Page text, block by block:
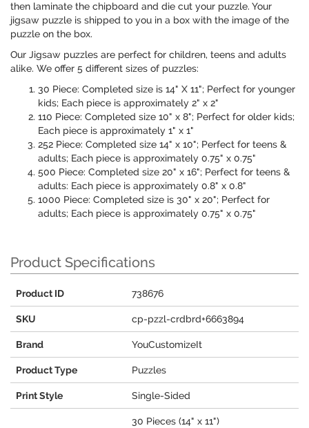
then laminate the chipboard and die cut your puzzle. Your
jigsaw puzzle is shipped to you in a box with the image of the
puzzle on the box.
Our Jigsaw puzzles are perfect for children, teens and adults
alike. We offer 5 different sizes of puzzles:
30 Piece: Completed size is 14" X 11"; Perfect for younger
kids; Each piece is approximately 2" x 2"
110 Piece: Completed size 10" x 8"; Perfect for older kids;
Each piece is approximately 1" x 1"
252 Piece: Completed size 14" x 10"; Perfect for teens &
adults; Each piece is approximately 0.75" x 0.75"
500 Piece: Completed size 20" x 16"; Perfect for teens &
adults: Each piece is approximately 0.8" x 0.8"
1000 Piece: Completed size is 30" x 20"; Perfect for
adults; Each piece is approximately 0.75" x 0.75"
Product Specifications
Product ID 738676
SKU cp-pzzl-crdbrd+6663894
Brand YouCustomizeIt
Product Type Puzzles
Print Style Single-Sided
30 Pieces (14" x 11")